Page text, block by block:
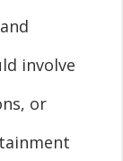
involve
or